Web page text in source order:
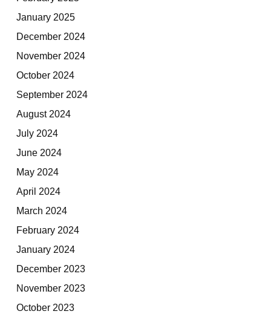
January 2025
December 2024
November 2024
October 2024
September 2024
August 2024
July 2024
June 2024
May 2024
April 2024
March 2024
February 2024
January 2024
December 2023
November 2023
October 2023